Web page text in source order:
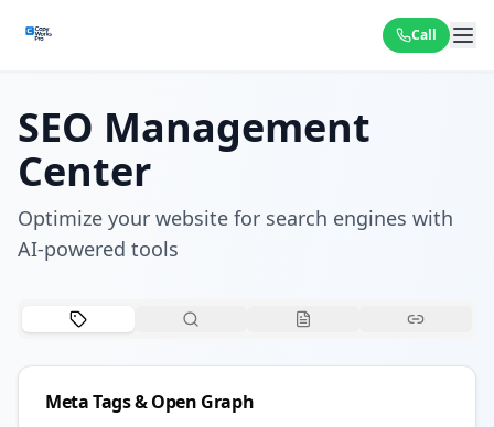
Call
SEO Management
Center
Optimize your website for search engines with
AI-powered tools
Meta Tags & Open Graph